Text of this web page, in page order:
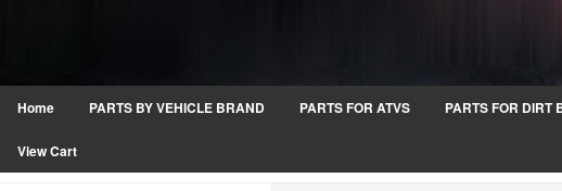
Home PARTS BY VEHICLE BRAND PARTS FOR ATVS PARTS FOR DIRT
View Cart